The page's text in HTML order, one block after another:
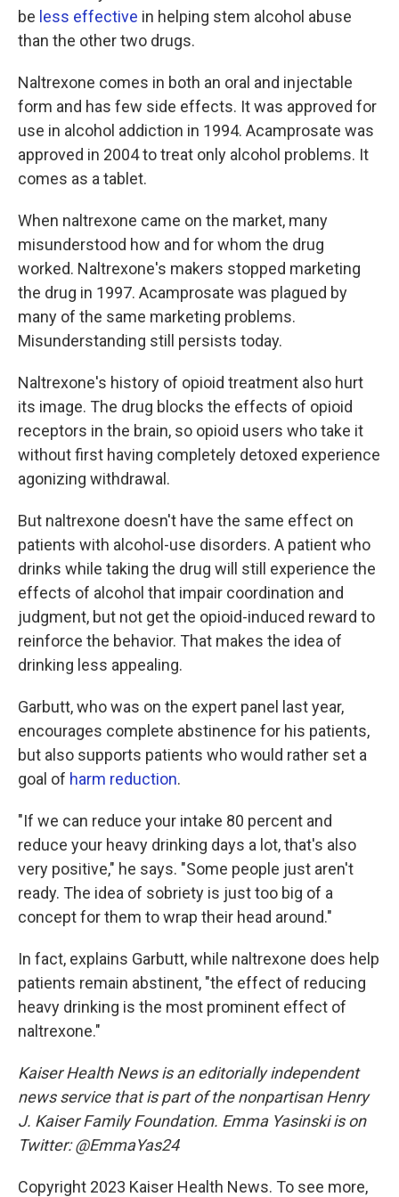
be less effective in helping stem alcohol abuse
than the other two drugs.
Naltrexone comes in both an oral and injectable
form and has few side effects. It was approved for
use in alcohol addiction in 1994. Acamprosate was
approved in 2004 to treat only alcohol problems. It
comes as a tablet.
When naltrexone came on the market, many
misunderstood how and for whom the drug
worked. Naltrexone's makers stopped marketing
the drug in 1997. Acamprosate was plagued by
many of the same marketing problems.
Misunderstanding still persists today.
Naltrexone's history of opioid treatment also hurt
its image. The drug blocks the effects of opioid
receptors in the brain, so opioid users who take it
without first having completely detoxed experience
agonizing withdrawal.
But naltrexone doesn't have the same effect on
patients with alcohol-use disorders. A patient who
drinks while taking the drug will still experience the
effects of alcohol that impair coordination and
judgment, but not get the opioid-induced reward to
reinforce the behavior. That makes the idea of
drinking less appealing.
Garbutt, who was on the expert panel last year,
encourages complete abstinence for his patients,
but also supports patients who would rather set a
goal of harm reduction.
"If we can reduce your intake 80 percent and
reduce your heavy drinking days a lot, that's also
very positive," he says. "Some people just aren't
ready. The idea of sobriety is just too big of a
concept for them to wrap their head around."
In fact, explains Garbutt, while naltrexone does help
patients remain abstinent, "the effect of reducing
heavy drinking is the most prominent effect of
naltrexone."
Kaiser Health News is an editorially independent
news service that is part of the nonpartisan Henry
J. Kaiser Family Foundation. Emma Yasinski is on
Twitter: @EmmaYas24
Copyright 2023 Kaiser Health News. To see more,